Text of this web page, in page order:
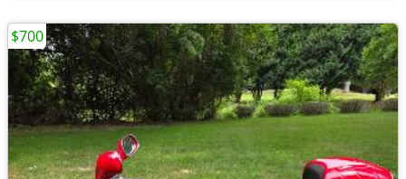
$700